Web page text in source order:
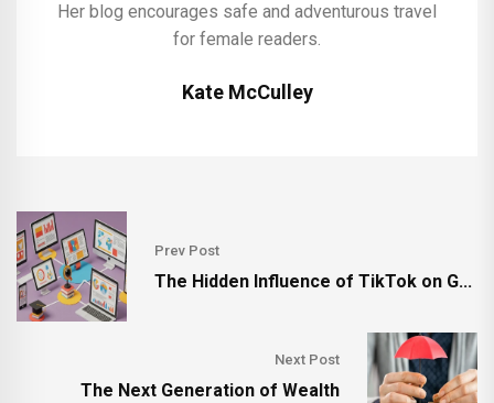
Her blog encourages safe and adventurous travel
for female readers.
Kate McCulley
Prev Post
The Hidden Influence of TikTok on G...
Next Post
The Next Generation of Wealth